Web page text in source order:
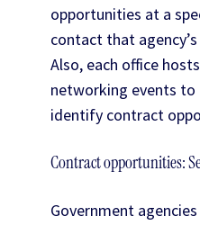
opportunities at a
contact that
Also, each office
networking events to
identify contract
Contract opportunities:
Government